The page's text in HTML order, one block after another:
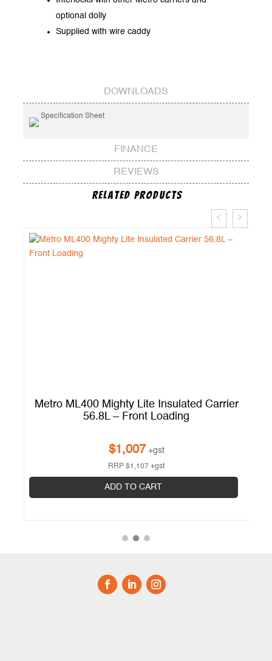
optional dolly
Supplied with wire caddy
DOWNLOADS
Specification Sheet
FINANCE
REVIEWS
Related Products
Metro ML400 Mighty Lite Insulated Carrier
56.8L – Front Loading
$1,007 +gst
RRP$1,107 +gst
ADD TO CART